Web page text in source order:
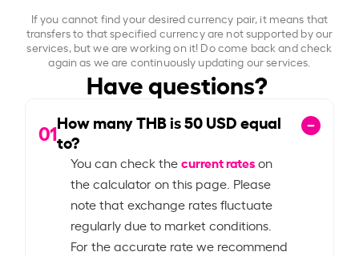
If you cannot find your desired currency pair, it means that
transfers to that specified currency are not supported by our
services, but we are working on it! Do come back and check
again as we are continuously updating our services.
Have questions?
01How many THB is50USD equal
to?
You can check thecurrent rateson
the calculator on this page. Please
note that exchange rates fluctuate
regularly due to market conditions.
For the accurate rate we recommend